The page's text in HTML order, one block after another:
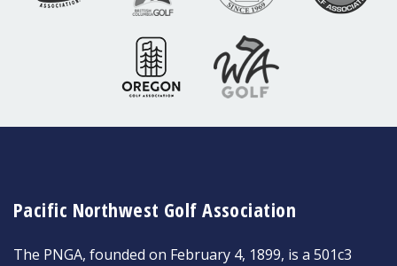
Pacific Northwest Golf Association
The PNGA, founded on February 4, 1899, is a 501c3